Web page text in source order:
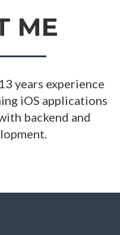
ME
years experience
iOS applications
backend and